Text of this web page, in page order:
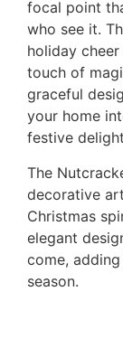
focal point
who see it.
holiday
touch of
graceful
your home
festive
The
decorative
Christmas
elegant
come,
season.